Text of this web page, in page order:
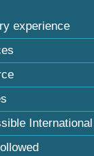
experience